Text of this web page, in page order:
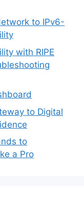
to IPv6-
with RIPE
to Digital
to
a Pro